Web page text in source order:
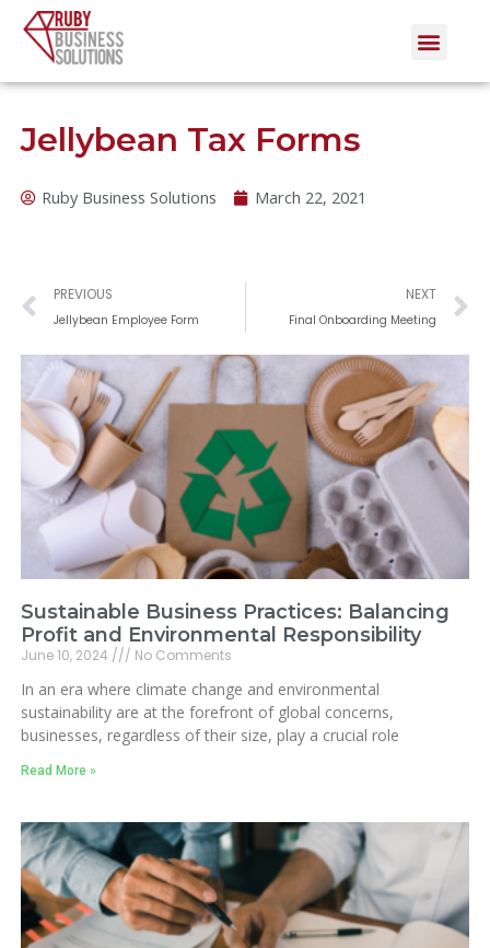
content
Jellybean Tax Forms
Ruby Business Solutions March 22, 2021
Prev
PREVIOUS
Jellybean Employee Form
NEXT
Final Onboarding Meeting
Sustainable Business Practices: Balancing
Profit and Environmental Responsibility
June 10, 2024 No Comments
In an era where climate change and environmental
sustainability are at the forefront of global concerns,
businesses, regardless of their size, play a crucial role
Read More »